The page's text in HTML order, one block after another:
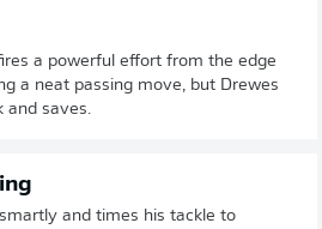
a powerful effort from the edge
a neat passing move, but Drewes
and saves.
and times his tackle to